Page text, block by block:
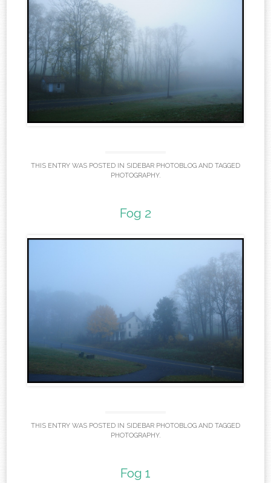
THIS ENTRY WAS POSTED IN SIDEBAR PHOTOBLOG AND TAGGED
PHOTOGRAPHY.
Fog 2
THIS ENTRY WAS POSTED IN SIDEBAR PHOTOBLOG AND TAGGED
PHOTOGRAPHY.
Fog 1